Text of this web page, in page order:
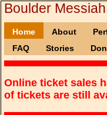
Boulder
Home About
FAQ
Stories
Online ticket sales
of tickets are still